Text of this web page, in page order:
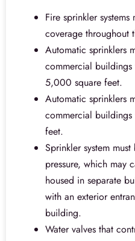
Fire sprinkler
coverage throughout
Automatic sprinklers
commercial
5,000 square feet.
Automatic sprinklers
commercial
feet.
Sprinkler system
pressure, which may
housed in separate
with an exterior
building.
Water valves that